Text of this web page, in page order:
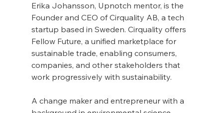
Erika Johansson, Upnotch mentor, is the
Founder and CEO of Cirquality AB, a tech
startup based in Sweden. Cirquality offers
Fellow Future, a unified marketplace for
sustainable trade, enabling consumers,
companies, and other stakeholders that
work progressively with sustainability.
A change maker and entrepreneur with a